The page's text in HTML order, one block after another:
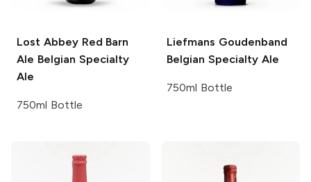
Lost Abbey Red Barn
Ale Belgian Specialty
Ale
750ml Bottle
Liefmans Goudenband
Belgian Specialty Ale
750ml Bottle